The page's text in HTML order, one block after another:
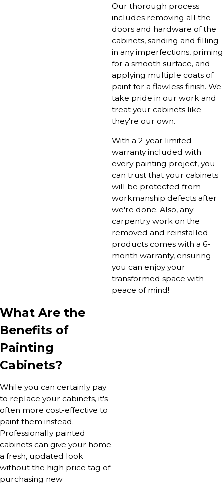
Our thorough process
includes removing all the
doors and hardware of the
cabinets, sanding and filling
in any imperfections, priming
for a smooth surface, and
applying multiple coats of
paint for a flawless finish. We
take pride in our work and
treat your cabinets like
they're our own.
With a 2-year limited
warranty included with
every painting project, you
can trust that your cabinets
will be protected from
workmanship defects after
we're done. Also, any
carpentry work on the
removed and reinstalled
products comes with a 6-
month warranty, ensuring
you can enjoy your
transformed space with
peace of mind!
What Are the
Benefits of
Painting
Cabinets?
While you can certainly pay
to replace your cabinets, it's
often more cost-effective to
paint them instead.
Professionally painted
cabinets can give your home
a fresh, updated look
without the high price tag of
purchasing new